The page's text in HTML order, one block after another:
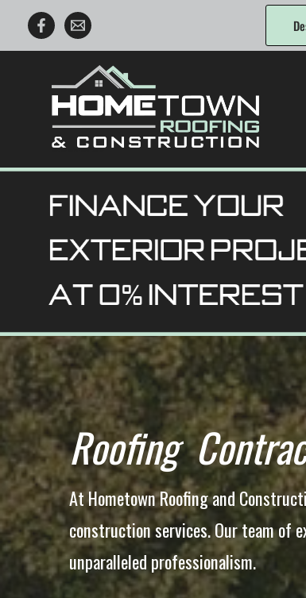
content
Roofing
At Hometown Roofing and
construction services. Our team of
unparalleled professionalism.